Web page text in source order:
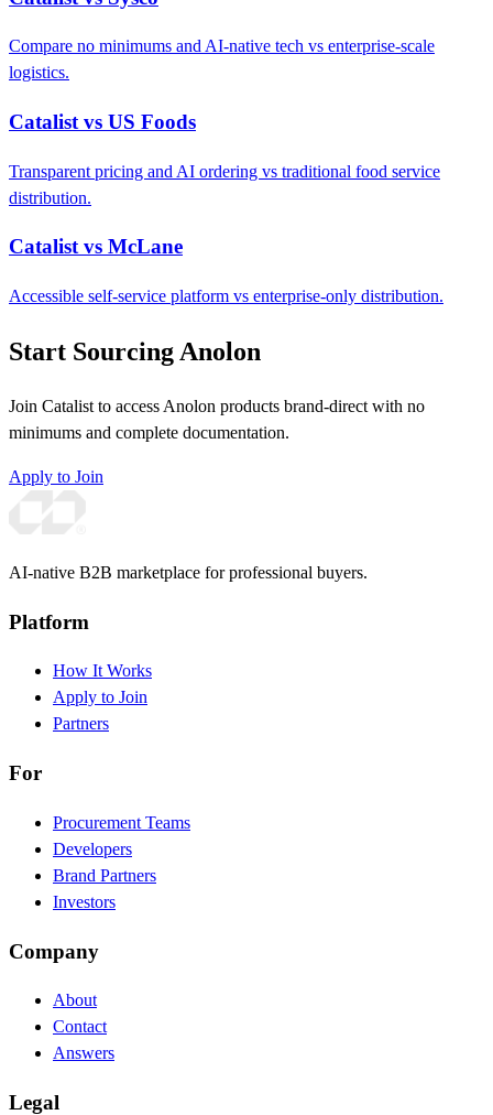
Compare no minimums and AI-native tech vs enterprise-scale
logistics.
Catalist vs US Foods
Transparent pricing and AI ordering vs traditional food service
distribution.
Catalist vs McLane
Accessible self-service platform vs enterprise-only distribution.
Start Sourcing Anolon
Join Catalist to access Anolon products brand-direct with no
minimums and complete documentation.
Apply to Join
AI-native B2B marketplace for professional buyers.
Platform
How It Works
Apply to Join
Partners
For
Procurement Teams
Developers
Brand Partners
Investors
Company
About
Contact
Answers
Legal